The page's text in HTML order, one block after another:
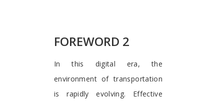
FOREWORD 2
In this digital era, the
environment of transportation
is rapidly evolving. Effective